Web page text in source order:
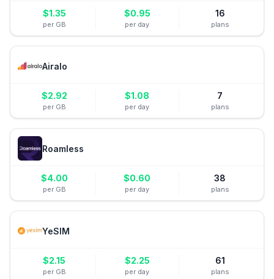
$1.35
per GB
$0.95
per day
16
plans
Airalo
$2.92
per GB
$1.08
per day
7
plans
Roamless
$4.00
per GB
$0.60
per day
38
plans
YeSIM
$2.15
per GB
$2.25
per day
61
plans